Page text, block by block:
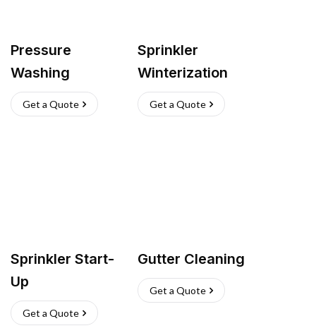
Pressure
Washing
Get a Quote
Sprinkler
Winterization
Get a Quote
Sprinkler Start-
Up
Get a Quote
Gutter Cleaning
Get a Quote